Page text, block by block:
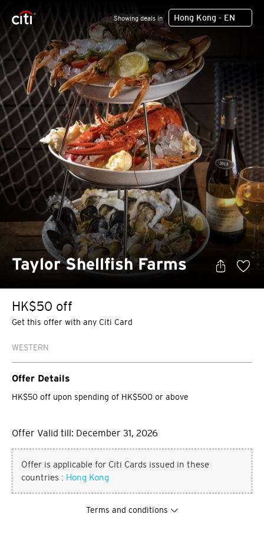
Showing deals in Hong Kong - EN
Taylor Shellfish Farms
HK$50 off
Get this offer with any Citi Card
WESTERN
Offer Details
HK$50 off upon spending of HK$500 or above
Offer Valid till: December 31, 2026
Offer is applicable for Citi Cards issued in these
countries : Hong Kong
Terms and conditions